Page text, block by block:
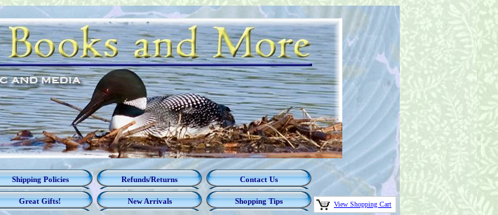
Shipping Policies Refunds/Returns Contact Us
Great Gifts! New Arrivals Shopping Tips View Shopping Cart